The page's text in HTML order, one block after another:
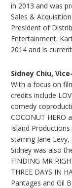
in 2013 and was
Sales &
President of
Entertainment.
2014 and is
Sidney Chiu,
With a focus on
credits include
comedy
COCONUT HERO
Island Productions
starring Jane
Sidney was also
FINDING MR
THREE DAYS IN
Pantages and Gil